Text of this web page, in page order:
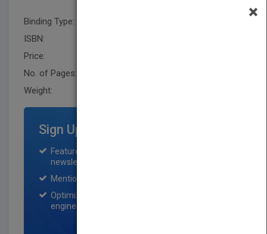
Binding Type:
ISBN:
Price:
No. of Pages:
Weight:
Sign Up for Featured Titles
Featured title on PubMatch home page and
newsletter for one month.
Mention on Pubmatch Social Media.
Optimization of the book listing by search
engine optimization specialists.
×